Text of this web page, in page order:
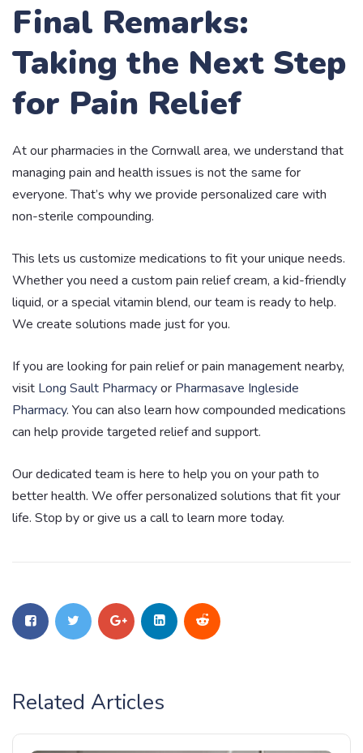
Final Remarks:
Taking the Next Step
for Pain Relief
At our pharmacies in the Cornwall area, we understand that
managing pain and health issues is not the same for
everyone. That’s why we provide personalized care with
non-sterile compounding.
This lets us customize medications to fit your unique needs.
Whether you need a custom pain relief cream, a kid-friendly
liquid, or a special vitamin blend, our team is ready to help.
We create solutions made just for you.
If you are looking for pain relief or pain management nearby,
visit Long Sault Pharmacyor Pharmasave Ingleside
Pharmacy. You can also learn how compounded medications
can help provide targeted relief and support.
Our dedicated team is here to help you on your path to
better health. We offer personalized solutions that fit your
life. Stop by or give us a call to learn more today.
Related Articles